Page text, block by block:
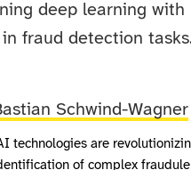
deep learning
fraud detection
Schwind-Wagner
technologies are
of complex